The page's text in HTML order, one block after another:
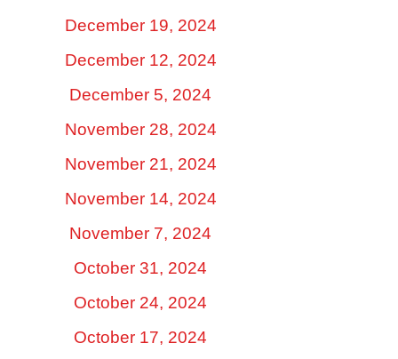
December 19, 2024
December 12, 2024
December 5, 2024
November 28, 2024
November 21, 2024
November 14, 2024
November 7, 2024
October 31, 2024
October 24, 2024
October 17, 2024